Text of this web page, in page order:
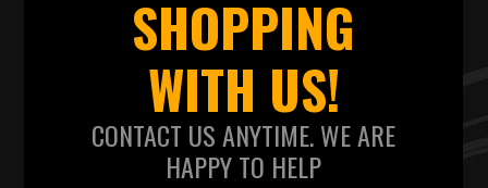
SHOPPING
WITH US!
CONTACT US ANYTIME. WE ARE
HAPPY TO HELP